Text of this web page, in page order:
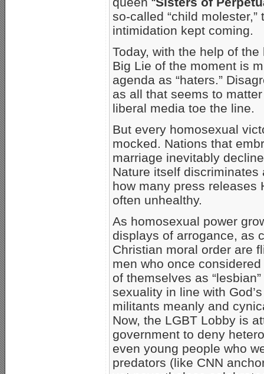
so-called “child
intimidation kept coming.
Today, with the help of
Big Lie of the moment is
agenda as “haters.”
as all that seems to
liberal media toe the line.
But every homosexual
mocked. Nations that
marriage inevitably
Nature itself
how many press releases
often unhealthy.
As homosexual power
displays of arrogance, as
Christian moral order are
men who once
of themselves as
sexuality in line with
militants meanly and
Now, the LGBT Lobby is
government to deny
even young people who
predators (like CNN